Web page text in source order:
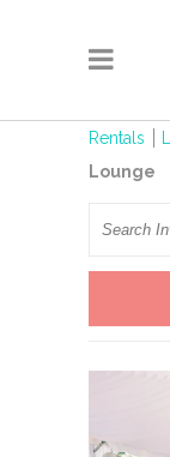
Rentals
Lounge
Search